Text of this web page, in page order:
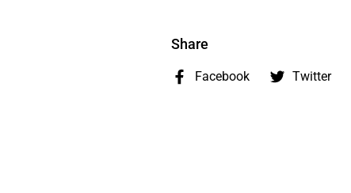
Share
Facebook Twitter